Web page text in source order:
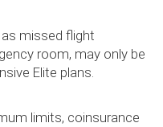
missed flight
room, may only be
Elite plans.
limits, coinsurance